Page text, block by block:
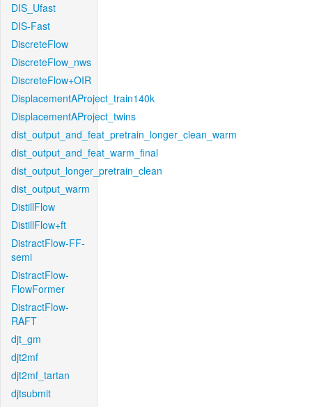
DIS_Ufast
DIS-Fast
DiscreteFlow
DiscreteFlow_nws
DiscreteFlow+OIR
DisplacementAProject_train140k
DisplacementAProject_twins
dist_output_and_feat_pretrain_longer_clean_warm
dist_output_and_feat_warm_final
dist_output_longer_pretrain_clean
dist_output_warm
DistillFlow
DistillFlow+ft
DistractFlow-FF-
semi
DistractFlow-
FlowFormer
DistractFlow-
RAFT
djt_gm
djt2mf
djt2mf_tartan
djtsubmit